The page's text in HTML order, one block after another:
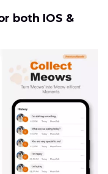
Work with Cat
both IOS &